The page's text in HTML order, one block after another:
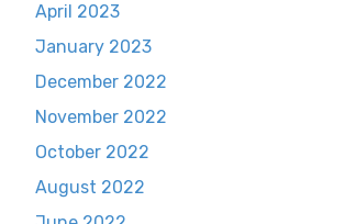
April 2023
January 2023
December 2022
November 2022
October 2022
August 2022